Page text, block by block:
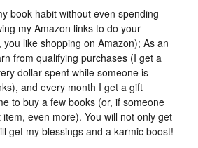
book habit without even spending
my Amazon links to do your
like shopping on Amazon); As an
from qualifying purchases (I get a
dollar spent while someone is
and every month I get a gift
to buy a few books (or, if someone
even more). You will not only get
get my blessings and a karmic boost!